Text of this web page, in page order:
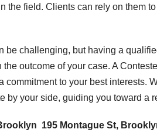
the field. Clients can rely on them
be challenging, but having a
outcome of your case. A
commitment to your best interests.
by your side, guiding you toward
195 Montague St,